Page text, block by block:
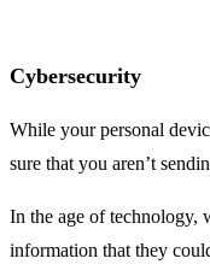
Cybersecurity
While your personal
sure that you aren’t
In the age of technology,
information that they